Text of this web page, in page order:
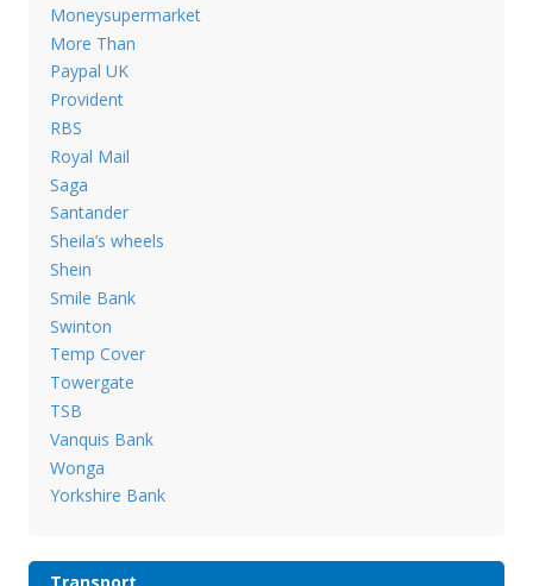
Moneysupermarket
More Than
Paypal UK
Provident
RBS
Royal Mail
Saga
Santander
Sheila’s wheels
Shein
Smile Bank
Swinton
Temp Cover
Towergate
TSB
Vanquis Bank
Wonga
Yorkshire Bank